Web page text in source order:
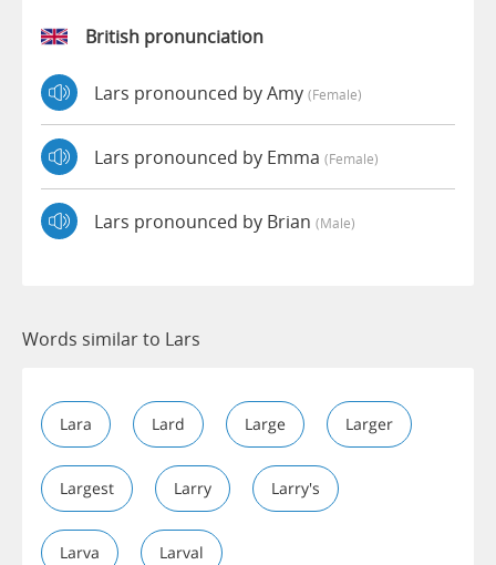
British pronunciation
Lars pronounced by Amy (female)
Lars pronounced by Emma (female)
Lars pronounced by Brian (male)
Words similar to Lars
Lara Lard Large Larger
Largest Larry Larry's
Larva Larval